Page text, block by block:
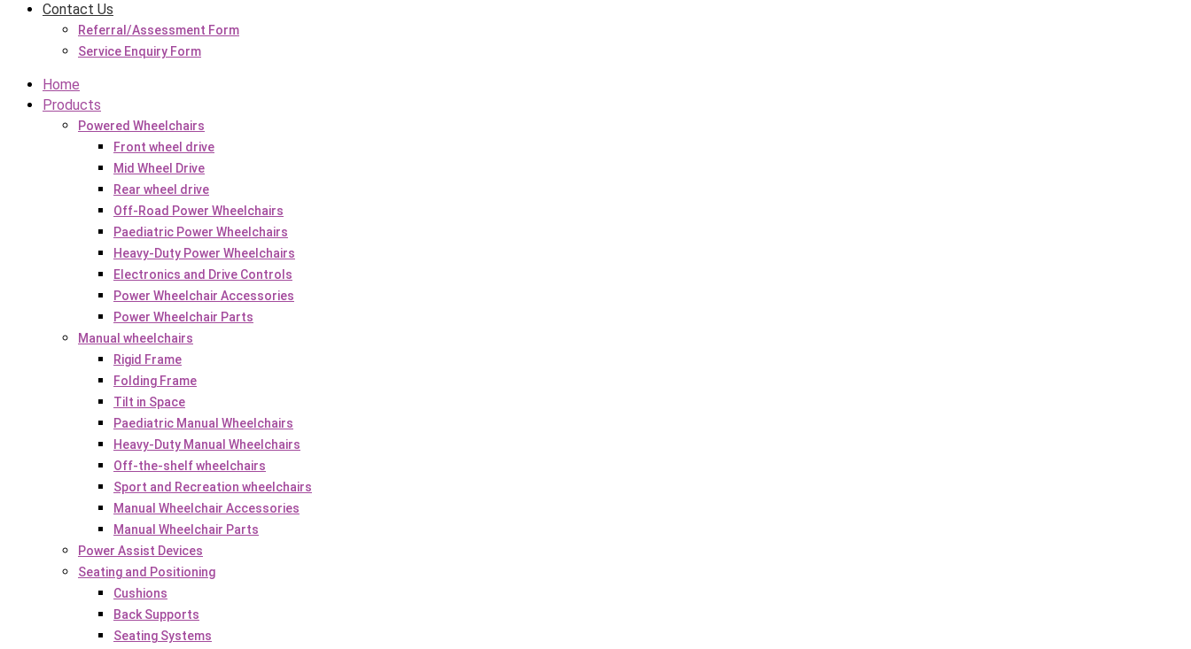
Contact Us
Referral/Assessment Form
Service Enquiry Form
Home
Products
Powered Wheelchairs
Front wheel drive
Mid Wheel Drive
Rear wheel drive
Off-Road Power Wheelchairs
Paediatric Power Wheelchairs
Heavy-Duty Power Wheelchairs
Electronics and Drive Controls
Power Wheelchair Accessories
Power Wheelchair Parts
Manual wheelchairs
Rigid Frame
Folding Frame
Tilt in Space
Paediatric Manual Wheelchairs
Heavy-Duty Manual Wheelchairs
Off-the-shelf wheelchairs
Sport and Recreation wheelchairs
Manual Wheelchair Accessories
Manual Wheelchair Parts
Power Assist Devices
Seating and Positioning
Cushions
Back Supports
Seating Systems